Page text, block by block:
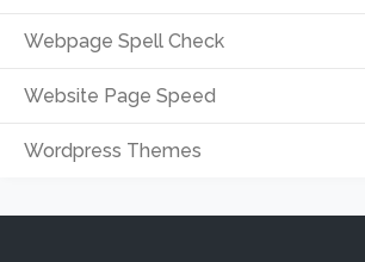
Webpage Spell Check
Website Page Speed
Wordpress Themes